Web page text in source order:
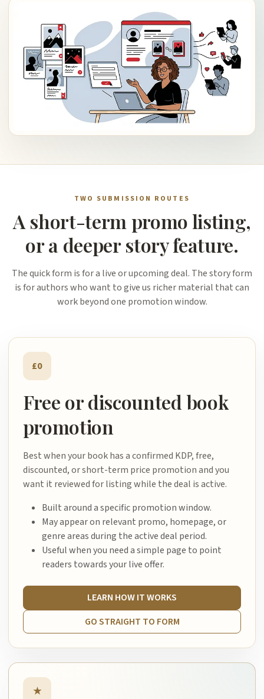
TWO SUBMISSION ROUTES
A short-term promo listing,
or a deeper story feature.
The quick form is for a live or upcoming deal. The story form
is for authors who want to give us richer material that can
work beyond one promotion window.
£0
Free or discounted book
promotion
Best when your book has a confirmed KDP, free,
discounted, or short-term price promotion and you
want it reviewed for listing while the deal is active.
Built around a specific promotion window.
May appear on relevant promo, homepage, or
genre areas during the active deal period.
Useful when you need a simple page to point
readers towards your live offer.
LEARN HOW IT WORKS
GO STRAIGHT TO FORM
★